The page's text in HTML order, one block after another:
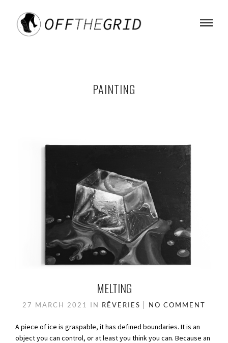
PAINTING
MELTING
27 MARCH 2021 IN RÊVERIES NO COMMENT
A piece of ice is graspable, it has defined boundaries. It is an
object you can control, or at least you think you can. Because an